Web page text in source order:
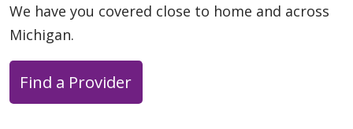
We have you covered close to home and across
Michigan.
Find a Provider